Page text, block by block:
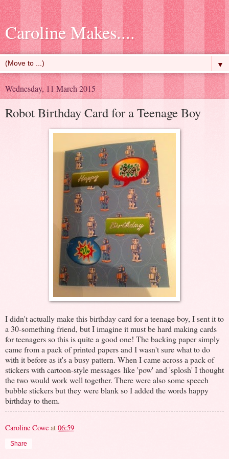
Caroline Makes....
▼
Wednesday, 11 March 2015
Robot Birthday Card for a Teenage Boy
I didn't actually make this birthday card for a teenage boy, I sent it to
a 30-something friend, but I imagine it must be hard making cards
for teenagers so this is quite a good one! The backing paper simply
came from a pack of printed papers and I wasn't sure what to do
with it before as it's a busy pattern. When I came across a pack of
stickers with cartoon-style messages like 'pow' and 'splosh' I thought
the two would work well together. There were also some speech
bubble stickers but they were blank so I added the words happy
birthday to them.
Caroline Cowe at 06:59
Share